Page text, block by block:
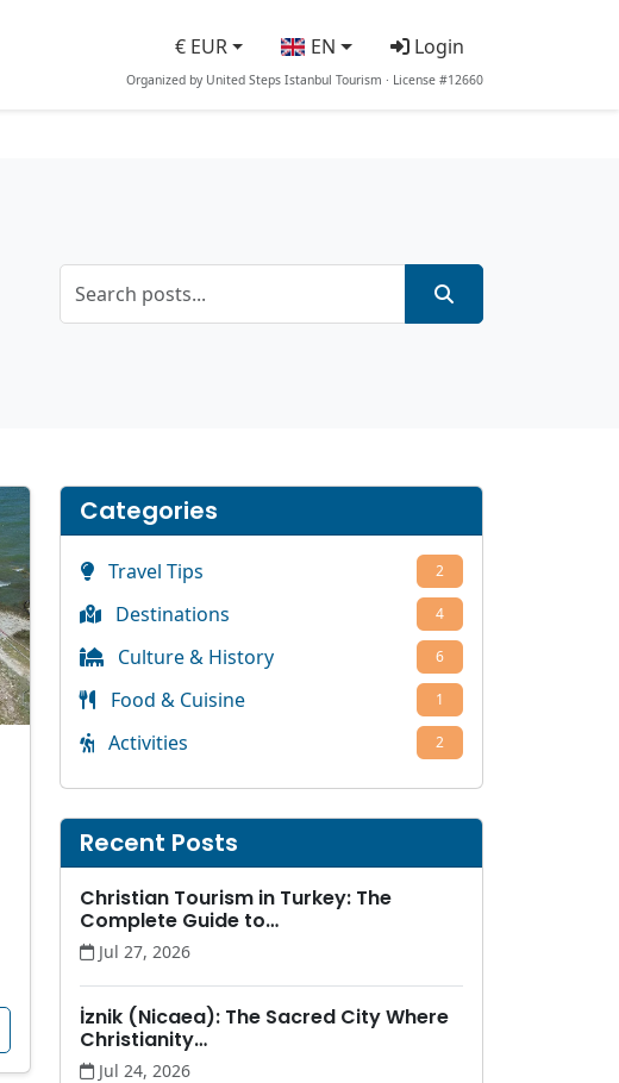
€ EUR EN Login
Organized by United Steps Istanbul Tourism · License #12660
Categories
Travel Tips 2
Destinations 4
Culture & History 6
Food & Cuisine 1
Activities 2
Recent Posts
Christian Tourism in Turkey: The
Complete Guide to…
Jul 27, 2026
İznik (Nicaea): The Sacred City Where
Christianity…
Jul 24, 2026